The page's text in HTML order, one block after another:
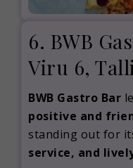
6. BWB
Viru 6,
BWB Gastro Bar
positive and
standing out for
service, and